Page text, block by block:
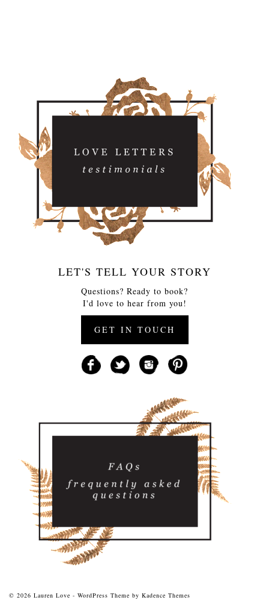
LET'S TELL YOUR STORY
Questions? Ready to book?
I'd love to hear from you!
GET IN TOUCH
© 2026 Lauren Love - WordPress Theme by Kadence Themes